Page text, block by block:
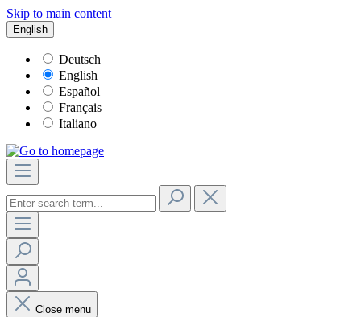
Skip to main content
English
Deutsch
English
Español
Français
Italiano
Close menu